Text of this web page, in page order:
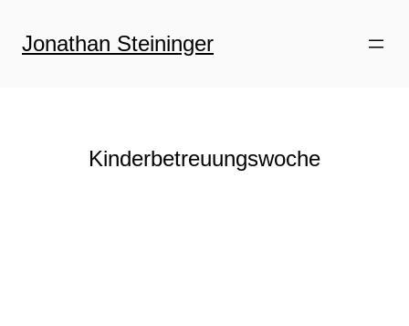
InhaltJonathan Steininger
Kinderbetreuungswoche